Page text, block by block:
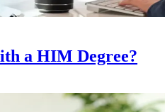
a HIM Degree?